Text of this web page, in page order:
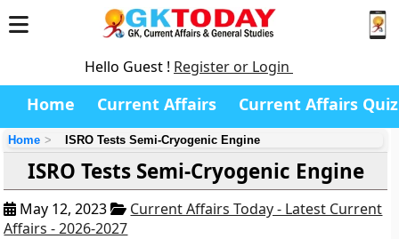
Hello Guest ! Register or Login
Home Current Affairs Current Affairs Quiz
Home ISRO Tests Semi-Cryogenic Engine
ISRO Tests Semi-Cryogenic Engine
May 12, 2023
Current Affairs Today - Latest Current
Affairs - 2026-2027